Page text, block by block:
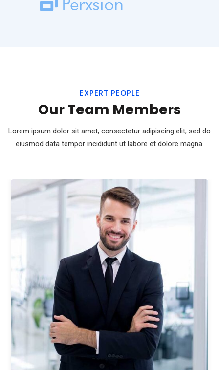
EXPERT PEOPLE
Our Team Members
Lorem ipsum dolor sit amet, consectetur adipiscing elit, sed do
eiusmod data tempor incididunt ut labore et dolore magna.